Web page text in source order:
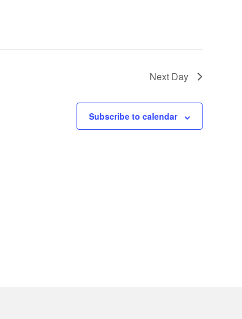
Next Day
Subscribe to calendar